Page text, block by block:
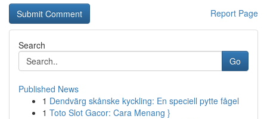
Report Page
Search
Go
Published News
1 Dendvärg skånske kyckling: En speciell pytte fågel
1 Toto Slot Gacor: Cara Menang }